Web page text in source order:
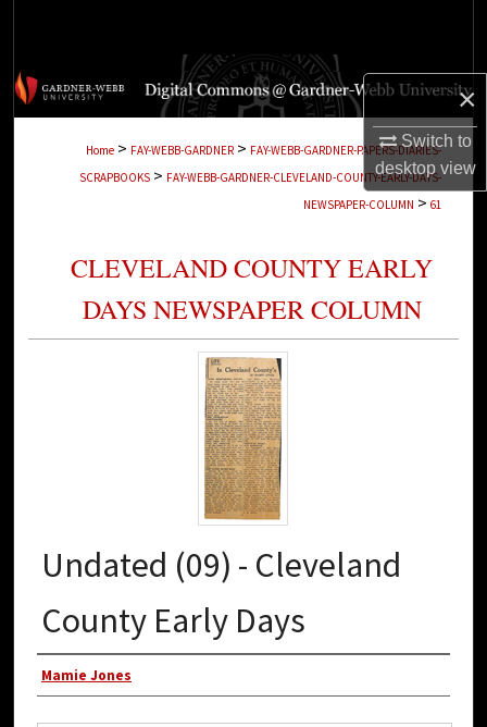
×
Switch to
desktopview
Browse Collections
About
Home > FAY-WEBB-GARDNER > FAY-WEBB-GARDNER-PAPERS-DIARIES-
SCRAPBOOKS > FAY-WEBB-GARDNER-CLEVELAND-COUNTY-EARLY-DAYS-
NEWSPAPER-COLUMN > 61
CLEVELAND COUNTY EARLY
DAYS NEWSPAPER COLUMN
Undated (09) - Cleveland
County Early Days
Authors
Mamie Jones